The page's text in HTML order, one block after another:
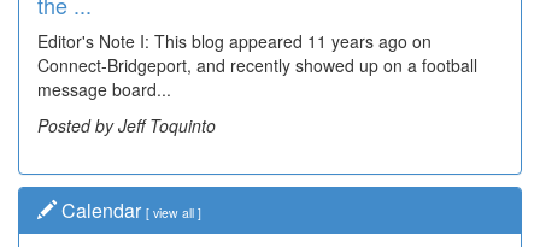
Editor's Note I: This blog appeared 11 years ago on
Connect-Bridgeport, and recently showed up on a football
message board...
Posted by Jeff Toquinto
Decades of students, along with years of use by the
community, have utilized the old and current bridge
leading...
Posted by Dick Duez
Calendar [ view all ]